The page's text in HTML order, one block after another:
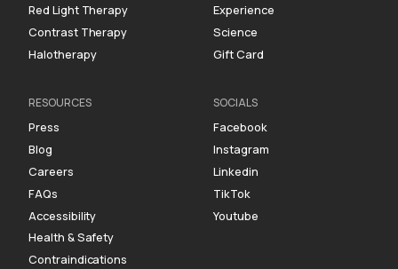
Red Light Therapy
Contrast Therapy
Halotherapy
Experience
Science
Gift Card
RESOURCES
Press
Blog
Careers
FAQs
Accessibility
Health & Safety
Contraindications
SOCIALS
Facebook
Instagram
Linkedin
TikTok
Youtube